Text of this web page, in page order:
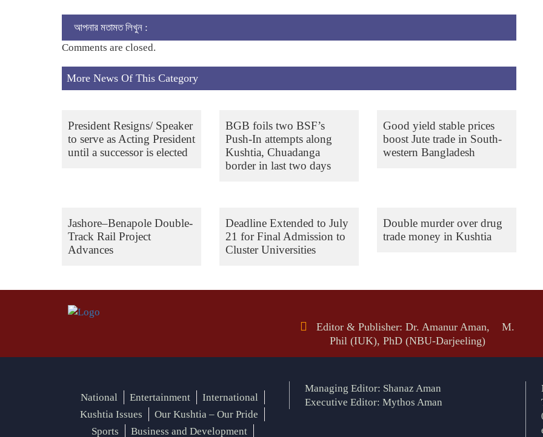
আপনার মতামত লিখুন :
Comments are closed.
More News Of This Category
President Resigns/ Speaker
to serve as Acting President
until a successor is elected
BGB foils two BSF’s
Push-In attempts along
Kushtia, Chuadanga
border in last two days
Good yield stable prices
boost Jute trade in South-
western Bangladesh
Jashore–Benapole Double-
Track Rail Project
Advances
Deadline Extended to July
21 for Final Admission to
Cluster Universities
Double murder over drug
trade money in Kushtia
Editor & Publisher: Dr. Amanur Aman, M.
Phil (IUK), PhD (NBU-Darjeeling)
National Entertainment
International
Kushtia Issues
Our Kushtia – Our Pride
Sports
Business and Development
Managing Editor: Shanaz Aman
Executive Editor: Mythos Aman